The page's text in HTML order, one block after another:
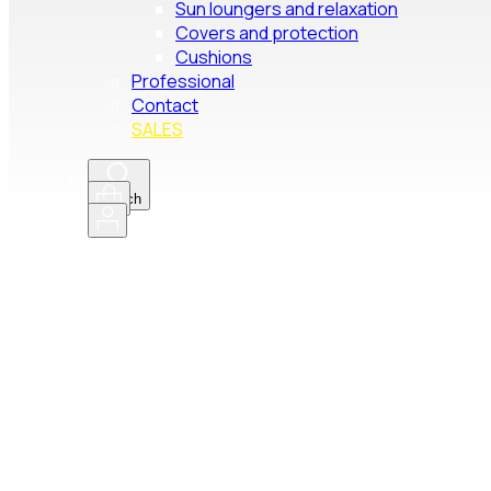
Sun loungers and relaxation
Covers and protection
Cushions
Professional
Contact
SALES
Search